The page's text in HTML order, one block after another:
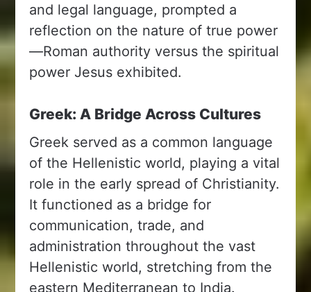
and legal language, prompted a
reflection on the nature of true power
—Roman authority versus the spiritual
power Jesus exhibited.
Greek: A Bridge Across Cultures
Greek served as a common language
of the Hellenistic world, playing a vital
role in the early spread of Christianity.
It functioned as a bridge for
communication, trade, and
administration throughout the vast
Hellenistic world, stretching from the
eastern Mediterranean to India.